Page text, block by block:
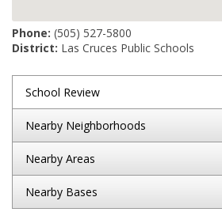
Phone: (505) 527-5800
District: Las Cruces Public Schools
School Review
Nearby Neighborhoods
Nearby Areas
Nearby Bases